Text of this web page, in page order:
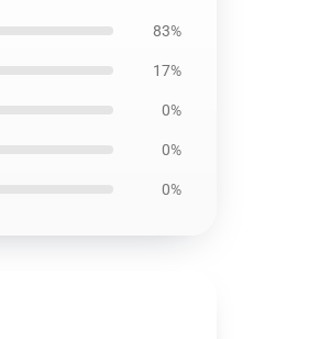
83%
17%
0%
0%
0%